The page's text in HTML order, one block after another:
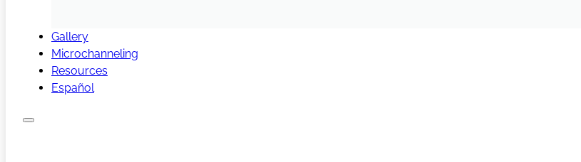
Gallery
Microchanneling
Resources
Español